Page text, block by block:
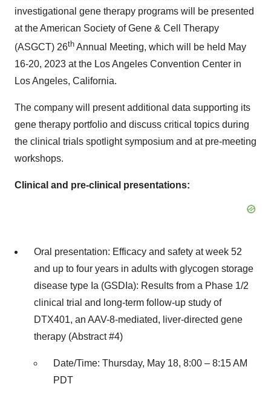
investigational gene therapy programs will be presented
at the American Society of Gene & Cell Therapy
(ASGCT) 26th Annual Meeting, which will be held May
16-20, 2023 at the Los Angeles Convention Center in
Los Angeles, California.
The company will present additional data supporting its
gene therapy portfolio and discuss critical topics during
the clinical trials spotlight symposium and at pre-meeting
workshops.
Clinical and pre-clinical presentations:
Oral presentation: Efficacy and safety at week 52
and up to four years in adults with glycogen storage
disease type Ia (GSDIa): Results from a Phase 1/2
clinical trial and long-term follow-up study of
DTX401, an AAV-8-mediated, liver-directed gene
therapy (Abstract #4)
Date/Time: Thursday, May 18, 8:00 – 8:15 AM
PDT